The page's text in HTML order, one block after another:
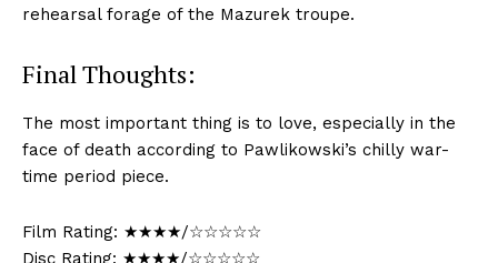
rehearsal forage of the Mazurek troupe.
Final Thoughts:
The most important thing is to love, especially in the
face of death according to Pawlikowski’s chilly war-
time period piece.
Film Rating: ★★★★/☆☆☆☆☆
Disc Rating: ★★★★/☆☆☆☆☆